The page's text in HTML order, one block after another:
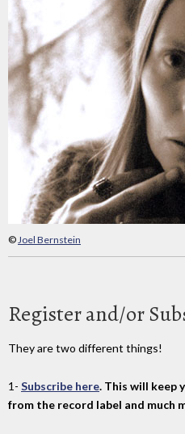
©Joel Bernstein
Register and/or
They are two different things!
1- Subscribe here. This will keep
from the record label and much